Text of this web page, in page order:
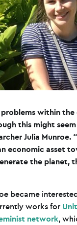
within
this might
Julia Munroe.
economic asset
the planet,
became
works for
network,